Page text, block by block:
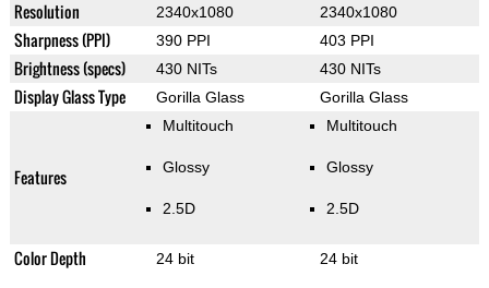
Resolution 2340x1080 2340x1080
Sharpness (PPI) 390 PPI 403 PPI
Brightness (specs) 430 NITs 430 NITs
Display Glass Type Gorilla Glass Gorilla Glass
Features
Multitouch
Glossy
2.5D
Multitouch
Glossy
2.5D
Color Depth 24 bit 24 bit